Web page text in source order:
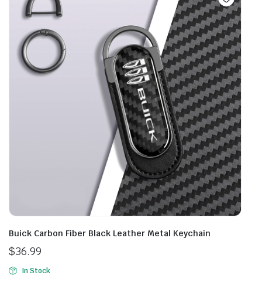
Buick Carbon Fiber Black Leather Metal Keychain
$36.99
In Stock